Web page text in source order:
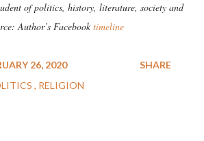
of politics, history, literature, society and
Author’s Facebook timeline
26, 2020
RELIGION
SHARE